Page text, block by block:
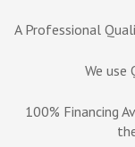
A Professional
We use
100% Financing